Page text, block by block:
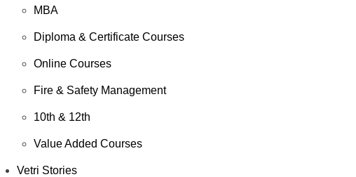
MBA
Diploma & Certificate Courses
Online Courses
Fire & Safety Management
10th & 12th
Value Added Courses
Vetri Stories